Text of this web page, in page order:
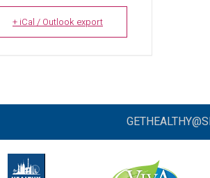
+ iCal / Outlook export